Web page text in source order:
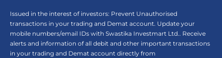
Issued in the interest of investors: Prevent Unauthorised
transactions in your trading and Demat account. Update your
mobile numbers/email IDs with Swastika Investmart Ltd.. Receive
alerts and information of all debit and other important transactions
in your trading and Demat account directly from